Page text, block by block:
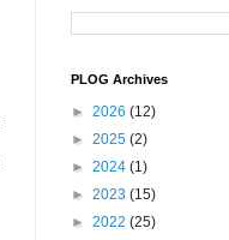
PLOG Archives
► 2026 (12)
► 2025 (2)
► 2024 (1)
► 2023 (15)
► 2022 (25)